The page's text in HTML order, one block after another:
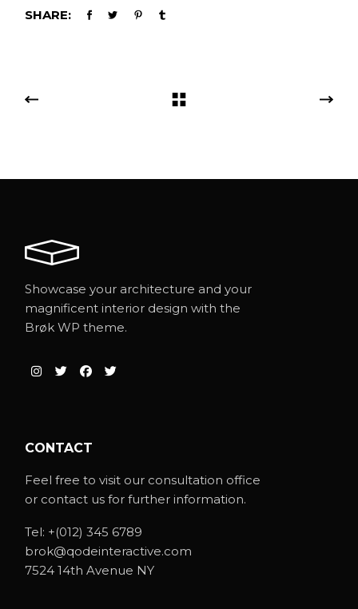
SHARE:
Showcase your architecture and your
magnificent interior design with the
Brøk WP theme.
CONTACT
Feel free to visit our consultation office
or contact us for further information.
Tel: +(012) 345 6789
brok@qodeinteractive.com
7524 14th Avenue NY